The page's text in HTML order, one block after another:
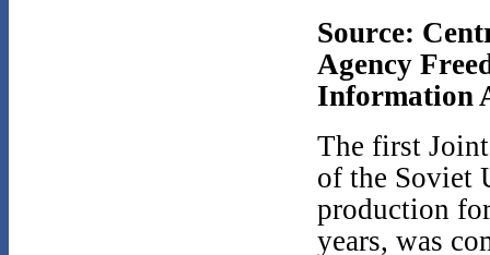
Source:
Agency
Information
The first
of the Soviet
production
years, was